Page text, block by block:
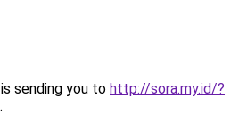
sending you to http://sora.my.id/?
.